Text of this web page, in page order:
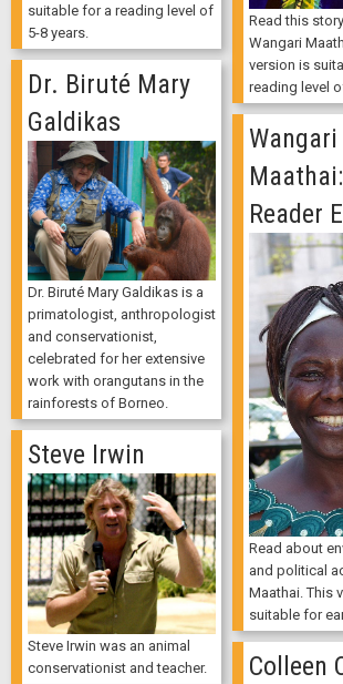
Read this
Wangari
version is
reading level
suitable for a reading level of
5-8 years.
Dr. Biruté Mary
Galdikas
Dr. Biruté Mary Galdikas is a
primatologist, anthropologist
and conservationist,
celebrated for her extensive
work with orangutans in the
rainforests of Borneo.
Wangari
Reader
Read about
and political
Maathai. This
suitable for
Steve Irwin
Steve Irwin was an animal
conservationist and teacher.
Colleen